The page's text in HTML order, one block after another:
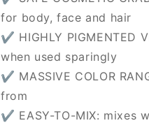
for body, face and hair
✔ HIGHLY PIGMENTED
when used sparingly
✔ MASSIVE COLOR
from
✔ EASY-TO-MIX: mixes